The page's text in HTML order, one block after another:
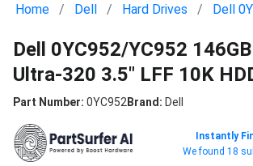
Home Dell Hard Drives Dell
Dell 0YC952/YC952
Ultra-320 3.5" LFF 10K
Part Number: 0YC952Brand: Dell
Instantly
We found 18